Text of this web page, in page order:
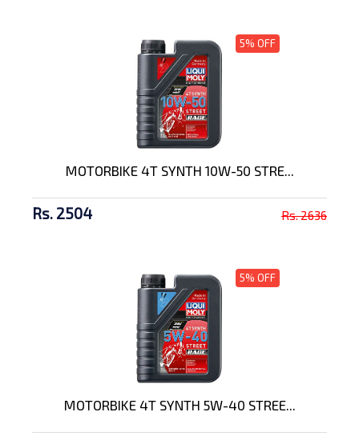
5% OFF
MOTORBIKE 4T SYNTH 10W-50 STRE...
Rs. 2504 Rs. 2636
5% OFF
MOTORBIKE 4T SYNTH 5W-40 STREE...